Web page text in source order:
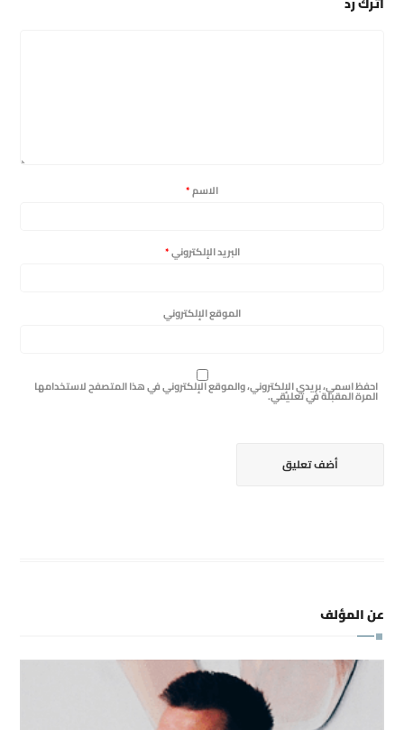
الاسم*
البريد الإلكتروني*
الموقع الإلكتروني
احفظ اسمي، بريدي الإلكتروني، والموقع الإلكتروني في هذا المتصفح لاستخدامها
المرة المقبلة في تعليقي.
عن المؤلف